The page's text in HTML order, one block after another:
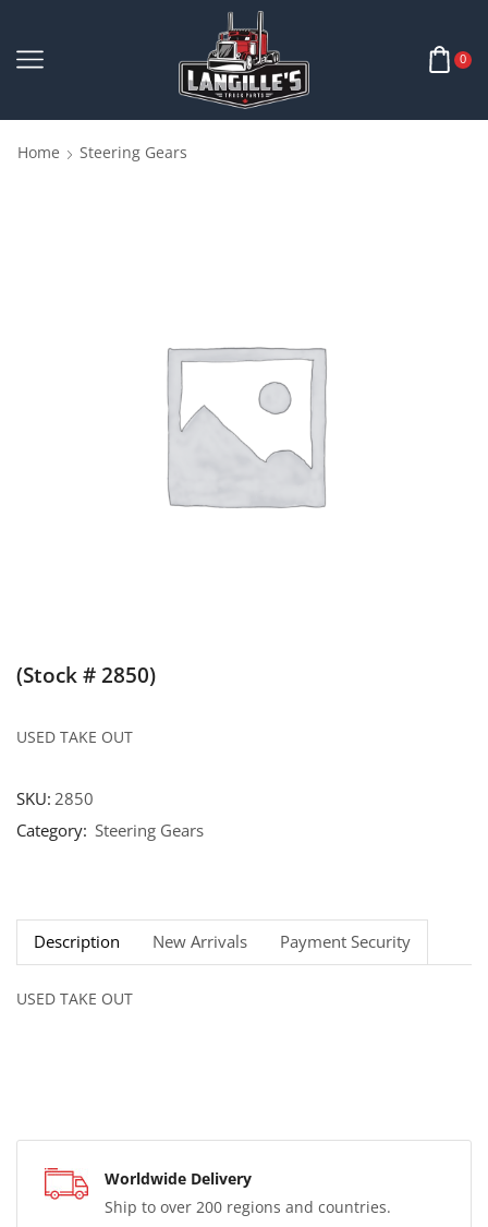
0
Home Steering Gears
(Stock # 2850)
USED TAKE OUT
SKU:2850
Category: Steering Gears
Description New Arrivals Payment Security
USED TAKE OUT
Worldwide Delivery
Ship to over 200 regions and countries.